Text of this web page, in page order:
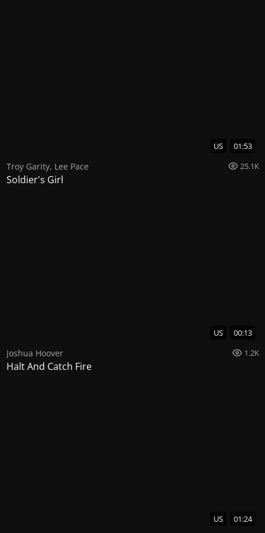
US 01:53
Troy Garity, Lee Pace 25.1K
Soldier's Girl
US 00:13
Joshua Hoover 1.2K
Halt And Catch Fire
US 01:24